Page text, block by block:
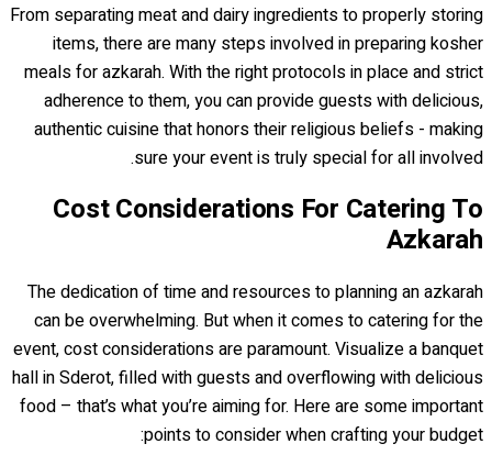
From separating meat and dairy ingredients to properly storing
items, there are many steps involved in preparing kosher
meals for azkarah. With the right protocols in place and strict
adherence to them, you can provide guests with delicious,
authentic cuisine that honors their religious beliefs - making
sure your event is truly special for all involved.
Cost Considerations For Catering To
Azkarah
The dedication of time and resources to planning an azkarah
can be overwhelming. But when it comes to catering for the
event, cost considerations are paramount. Visualize a banquet
hall in Sderot, filled with guests and overflowing with delicious
food – that’s what you’re aiming for. Here are some important
points to consider when crafting your budget: